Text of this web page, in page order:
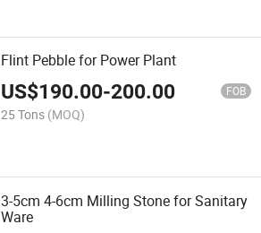
Flint Pebble for Power Plant
US$190.00-200.00 FOB
25 Tons (MOQ)
3-5cm 4-6cm Milling Stone for Sanitary
Ware